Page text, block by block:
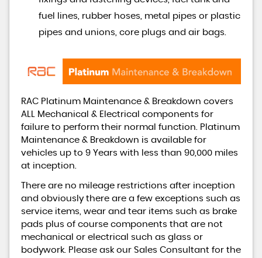
fuel lines, rubber hoses, metal pipes or plastic
pipes and unions, core plugs and air bags.
RAC Platinum Maintenance & Breakdown covers
ALL Mechanical & Electrical components for
failure to perform their normal function. Platinum
Maintenance & Breakdown is available for
vehicles up to 9 Years with less than 90,000 miles
at inception.
There are no mileage restrictions after inception
and obviously there are a few exceptions such as
service items, wear and tear items such as brake
pads plus of course components that are not
mechanical or electrical such as glass or
bodywork. Please ask our Sales Consultant for the